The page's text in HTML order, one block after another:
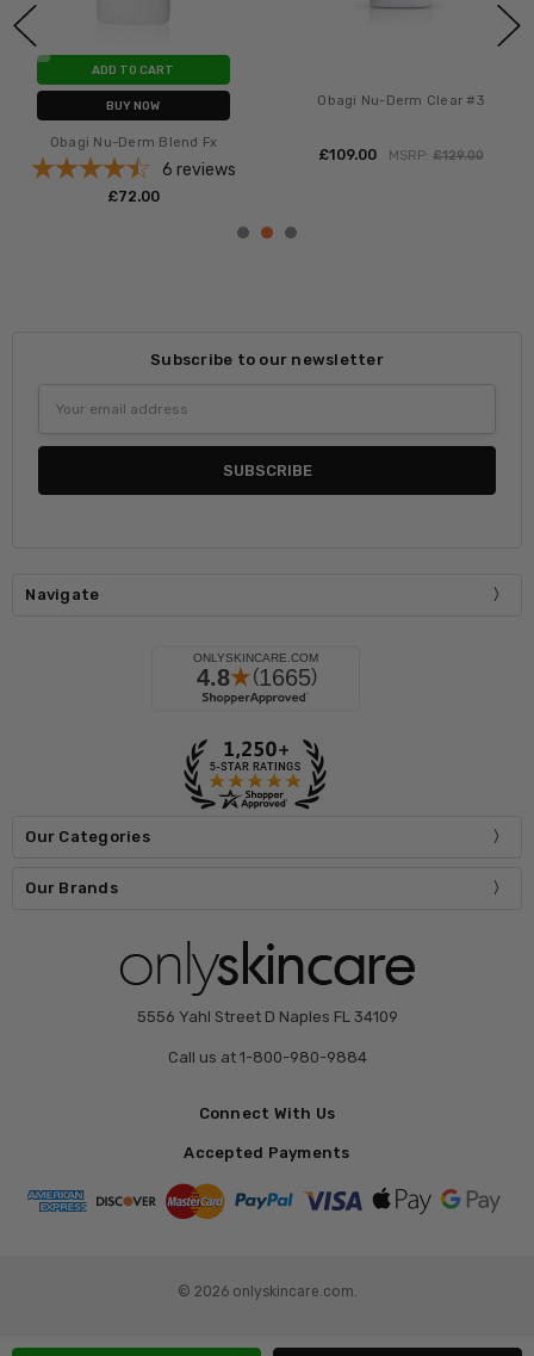
ADD TO CART
BUY NOW
Obagi Nu-Derm Blend Fx
6 reviews
£‎72.00
Obagi Nu-Derm Clear #3
£‎109.00 MSRP: £‎129.00
Subscribe to our newsletter
Address
Navigate
Our Categories
Our Brands
5556 Yahl Street D Naples FL 34109
Call us at 1-800-980-9884
Connect With Us
Accepted Payments
© 2026 onlyskincare.com.